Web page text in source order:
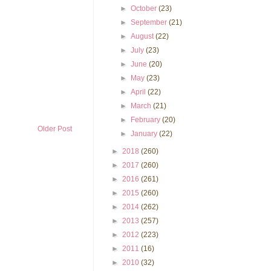
Older Post
►October(23)
►September(21)
►August(22)
►July(23)
►June(20)
► May(23)
►April(22)
► March(21)
► February(20)
►January(22)
► 2018 (260)
► 2017 (260)
► 2016 (261)
► 2015 (260)
► 2014 (262)
► 2013 (257)
► 2012 (223)
► 2011 (16)
► 2010 (32)